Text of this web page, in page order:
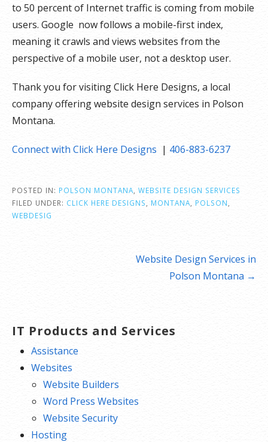
to 50 percent of Internet traffic is coming from mobile
users. Google now follows a mobile-first index,
meaning it crawls and views websites from the
perspective of a mobile user, not a desktop user.
Thank you for visiting Click Here Designs, a local
company offering website design services in Polson
Montana.
Connect with Click Here Designs | 406-883-6237
POSTED IN: POLSON MONTANA WEBSITE DESIGN SERVICES
FILED UNDER: CLICK HERE DESIGNS MONTANA POLSON
WEBDESIG
Website Design Services in
Polson Montana →
IT Products and Services
Assistance
Websites
Website Builders
Word Press Websites
Website Security
Hosting